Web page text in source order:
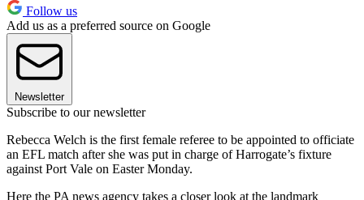
Follow us
Add us as a preferred source on Google
Newsletter
Subscribe to our newsletter
Rebecca Welch is the first female referee to be appointed to officiate
an EFL match after she was put in charge of Harrogate’s fixture
against Port Vale on Easter Monday.
Here the PA news agency takes a closer look at the landmark